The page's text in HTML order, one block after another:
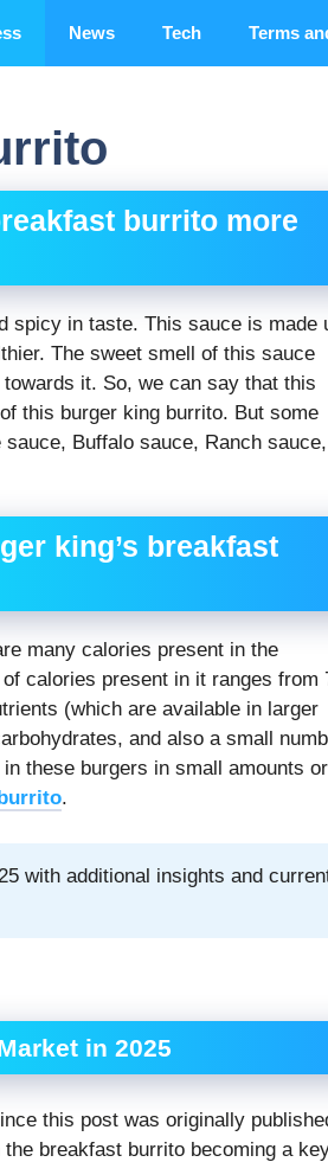
News Tech Terms
burrito more
spicy in taste. This sauce is made
The sweet smell of this sauce
it. So, we can say that this
this burger king burrito. But some
Buffalo sauce, Ranch sauce,
king’s breakfast
many calories present in the
calories present in it ranges from
(which are available in larger
and also a small
these burgers in small amounts or
.
with additional insights and
in 2025
this post was originally
breakfast burrito becoming a